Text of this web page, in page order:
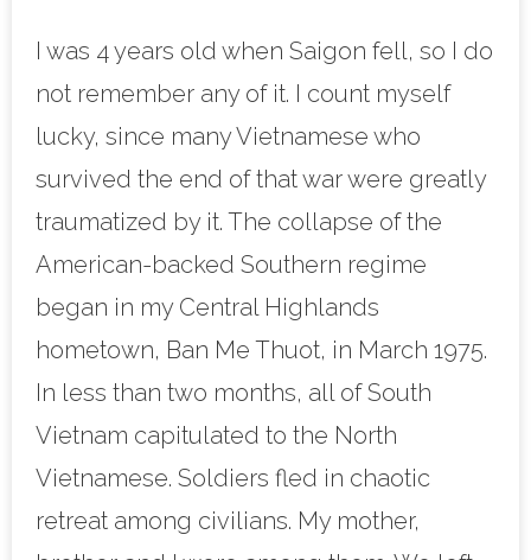
I was 4 years old when Saigon fell, so I do
not remember any of it. I count myself
lucky, since many Vietnamese who
survived the end of that war were greatly
traumatized by it. The collapse of the
American-backed Southern regime
began in my Central Highlands
hometown, Ban Me Thuot, in March 1975.
In less than two months, all of South
Vietnam capitulated to the North
Vietnamese. Soldiers fled in chaotic
retreat among civilians. My mother,